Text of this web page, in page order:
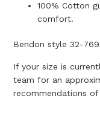
100% Cotton
comfort.
Bendon style 32-
If your size is
team for an
recommendations